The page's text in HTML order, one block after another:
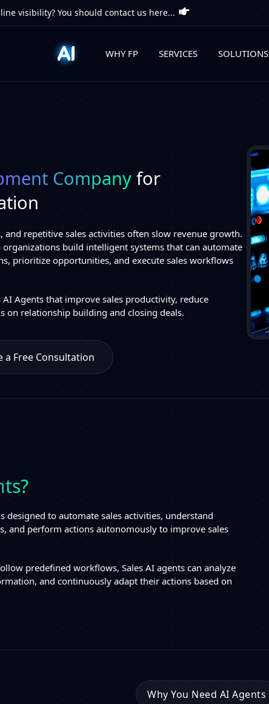
visibility? You should contact us here...
WHY FP SERVICES SOLUTIONS
Company for
repetitive sales activities often slow revenue growth.
organizations build intelligent systems that can automate
prioritize opportunities, and execute sales workflows
Agents that improve sales productivity, reduce
on relationship building and closing deals.
a Free Consultation
designed to automate sales activities, understand
and perform actions autonomously to improve sales
predefined workflows, Sales AI agents can analyze
and continuously adapt their actions based on
Why You Need AI Agents